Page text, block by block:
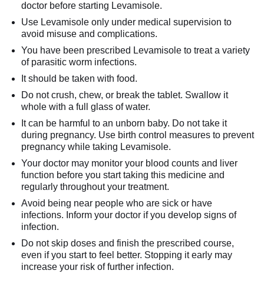
doctor before starting Levamisole.
Use Levamisole only under medical supervision to
avoid misuse and complications.
You have been prescribed Levamisole to treat a variety
of parasitic worm infections.
It should be taken with food.
Do not crush, chew, or break the tablet. Swallow it
whole with a full glass of water.
It can be harmful to an unborn baby. Do not take it
during pregnancy. Use birth control measures to prevent
pregnancy while taking Levamisole.
Your doctor may monitor your blood counts and liver
function before you start taking this medicine and
regularly throughout your treatment.
Avoid being near people who are sick or have
infections. Inform your doctor if you develop signs of
infection.
Do not skip doses and finish the prescribed course,
even if you start to feel better. Stopping it early may
increase your risk of further infection.